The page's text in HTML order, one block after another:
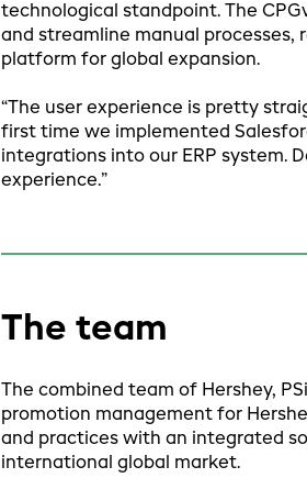
technological standpoint. The
and streamline manual processes,
platform for global expansion.
“The user experience is pretty
first time we implemented
integrations into our ERP system.
experience.”
The team
The combined team of Hershey,
promotion management for
and practices with an integrated
international global market.